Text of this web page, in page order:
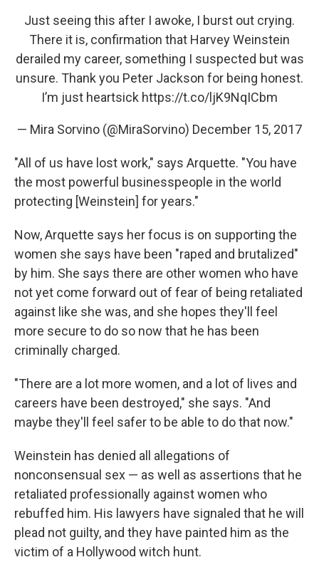
Just seeing this after I awoke, I burst out crying.
There it is, confirmation that Harvey Weinstein
derailed my career, something I suspected but was
unsure. Thank you Peter Jackson for being honest.
I’m just heartsick https://t.co/ljK9NqICbm
— Mira Sorvino (@MiraSorvino) December 15, 2017
"All of us have lost work," says Arquette. "You have
the most powerful businesspeople in the world
protecting [Weinstein] for years."
Now, Arquette says her focus is on supporting the
women she says have been "raped and brutalized"
by him. She says there are other women who have
not yet come forward out of fear of being retaliated
against like she was, and she hopes they'll feel
more secure to do so now that he has been
criminally charged.
"There are a lot more women, and a lot of lives and
careers have been destroyed," she says. "And
maybe they'll feel safer to be able to do that now."
Weinstein has denied all allegations of
nonconsensual sex — as well as assertions that he
retaliated professionally against women who
rebuffed him. His lawyers have signaled that he will
plead not guilty, and they have painted him as the
victim of a Hollywood witch hunt.